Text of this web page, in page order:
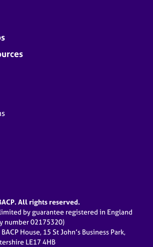
All rights reserved.
by guarantee registered in England
number 02175320)
House, 15 St John’s Business Park,
LE17 4HB